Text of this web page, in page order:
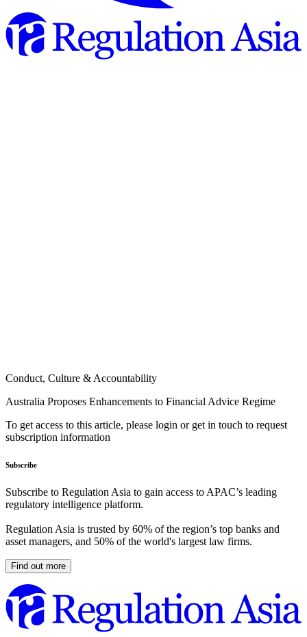
Conduct, Culture & Accountability
Australia Proposes Enhancements to Financial Advice Regime
To get access to this article, please login or get in touch to request
subscription information
Subscribe
Subscribe to Regulation Asia to gain access to APAC’s leading
regulatory intelligence platform.
Regulation Asia is trusted by 60% of the region’s top banks and
asset managers, and 50% of the world's largest law firms.
Find out more